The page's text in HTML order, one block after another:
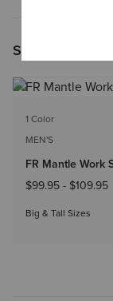
Shoppers Like
1 Color
MEN'S
FR Mantle Work
$99.95- $109.95
Big & Tall Sizes